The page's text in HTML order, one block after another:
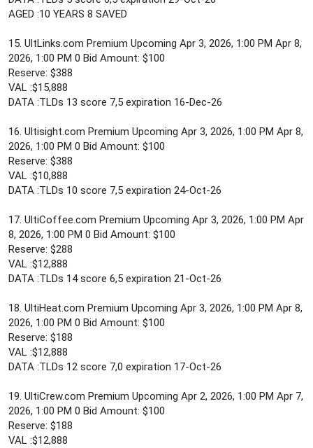
AGED :10 YEARS 8 SAVED
15. UltLinks.com Premium Upcoming Apr 3, 2026, 1:00 PM Apr 8,
2026, 1:00 PM 0 Bid Amount: $100
Reserve: $388
VAL :$15,888
DATA :TLDs 13 score 7,5 expiration 16-Dec-26
16. Ultisight.com Premium Upcoming Apr 3, 2026, 1:00 PM Apr 8,
2026, 1:00 PM 0 Bid Amount: $100
Reserve: $388
VAL :$10,888
DATA :TLDs 10 score 7,5 expiration 24-Oct-26
17. UltiCoffee.com Premium Upcoming Apr 3, 2026, 1:00 PM Apr
8, 2026, 1:00 PM 0 Bid Amount: $100
Reserve: $288
VAL :$12,888
DATA :TLDs 14 score 6,5 expiration 21-Oct-26
18. UltiHeat.com Premium Upcoming Apr 3, 2026, 1:00 PM Apr 8,
2026, 1:00 PM 0 Bid Amount: $100
Reserve: $188
VAL :$12,888
DATA :TLDs 12 score 7,0 expiration 17-Oct-26
19. UltiCrew.com Premium Upcoming Apr 2, 2026, 1:00 PM Apr 7,
2026, 1:00 PM 0 Bid Amount: $100
Reserve: $188
VAL :$12,888